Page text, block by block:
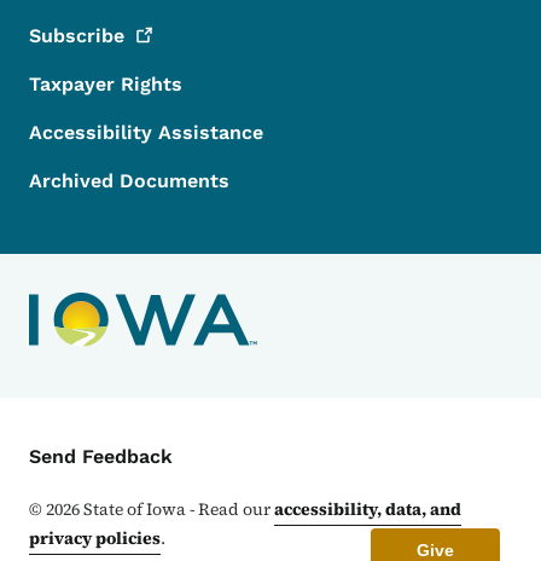
Subscribe
Taxpayer Rights
Accessibility Assistance
Archived Documents
Contact Menu
Send Feedback
©2026State of Iowa - Read ouraccessibility, data, and
privacy policies.
Give